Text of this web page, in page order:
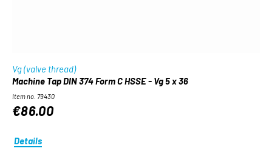
Vg (valve thread)
Machine Tap DIN 374 Form C HSSE - Vg 5 x 36
Item no. 79430
€86.00
Details